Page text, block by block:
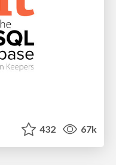
432 67k